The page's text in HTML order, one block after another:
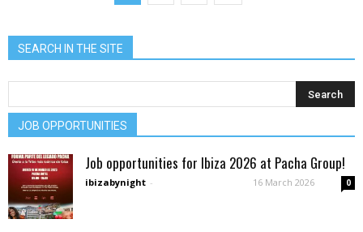
SEARCH IN THE SITE
JOB OPPORTUNITIES
Job opportunities for Ibiza 2026 at Pacha Group!
ibizabynight - 16 March 2026 0